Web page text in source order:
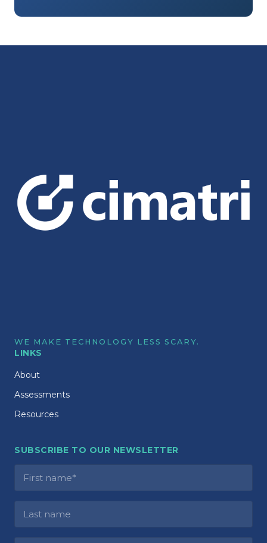
WE MAKE TECHNOLOGY LESS SCARY.
LINKS
About
Assessments
Resources
SUBSCRIBE TO OUR NEWSLETTER